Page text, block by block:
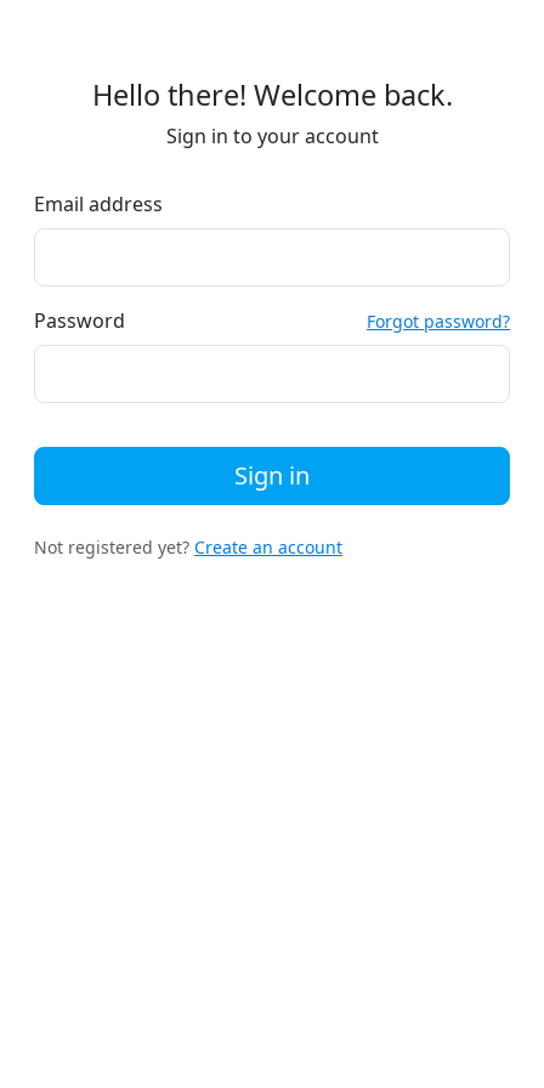
Hello there! Welcome back.
Sign in to your account
Email address
Password Forgot password?
Sign in
Not registered yet? Create an account